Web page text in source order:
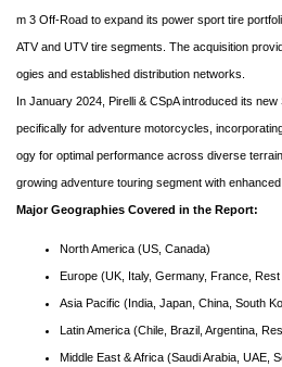
m 3 Off-Road to expand its power sport tire
ATV and UTV tire segments. The acquisition
ogies and established distribution networks.
In January 2024, Pirelli & CSpA introduced its
pecifically for adventure motorcycles,
ogy for optimal performance across diverse
growing adventure touring segment with
Major Geographies Covered in the Report:
North America (US, Canada)
Europe (UK, Italy, Germany, France, Rest
Asia Pacific (India, Japan, China, South
Latin America (Chile, Brazil, Argentina,
Middle East & Africa (Saudi Arabia, UAE,